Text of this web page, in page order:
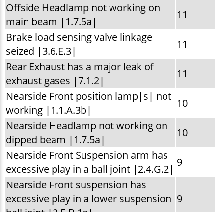
Offside Headlamp not working on
main beam |1.7.5a|
11
Brake load sensing valve linkage
seized |3.6.E.3|
11
Rear Exhaust has a major leak of
exhaust gases |7.1.2|
11
Nearside Front position lamp|s| not
working |1.1.A.3b|
10
Nearside Headlamp not working on
dipped beam |1.7.5a|
10
Nearside Front Suspension arm has
excessive play in a ball joint |2.4.G.2| 9
Nearside Front suspension has
excessive play in a lower suspension 9